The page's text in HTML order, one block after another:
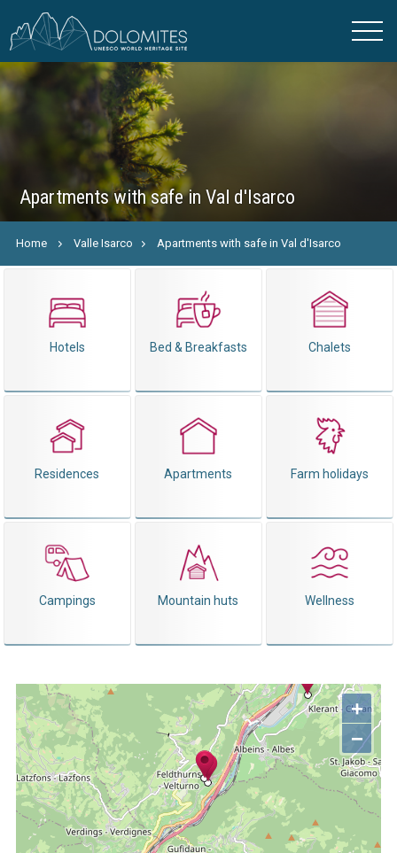
Apartments with safe in Val d'Isarco
Home Valle Isarco Apartments with safe in Val d'Isarco
Hotels Bed & Breakfasts Chalets
Residences Apartments Farm holidays
Campings Mountain huts Wellness
+
−